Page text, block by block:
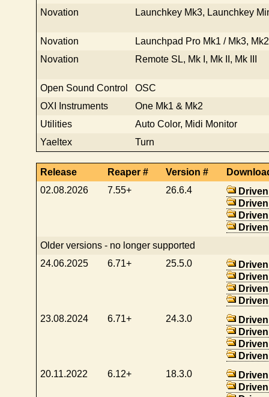
Novation
Launchkey Mk3, Launchkey
Novation
Launchpad Pro Mk1 / Mk3,
Novation
Remote SL, Mk I, Mk II, Mk III
Open Sound Control
OSC
OXI Instruments
One Mk1 & Mk2
Utilities
Auto Color, Midi Monitor
Yaeltex
Turn
Release Reaper # Version #
02.08.2026
7.55+ 26.6.4
Older versions - no longer supported
24.06.2025
6.71+ 25.5.0
23.08.2024
6.71+ 24.3.0
20.11.2022
6.12+ 18.3.0